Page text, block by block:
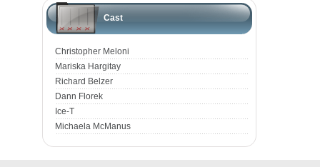
Cast
Christopher Meloni
Mariska Hargitay
Richard Belzer
Dann Florek
Ice-T
Michaela McManus